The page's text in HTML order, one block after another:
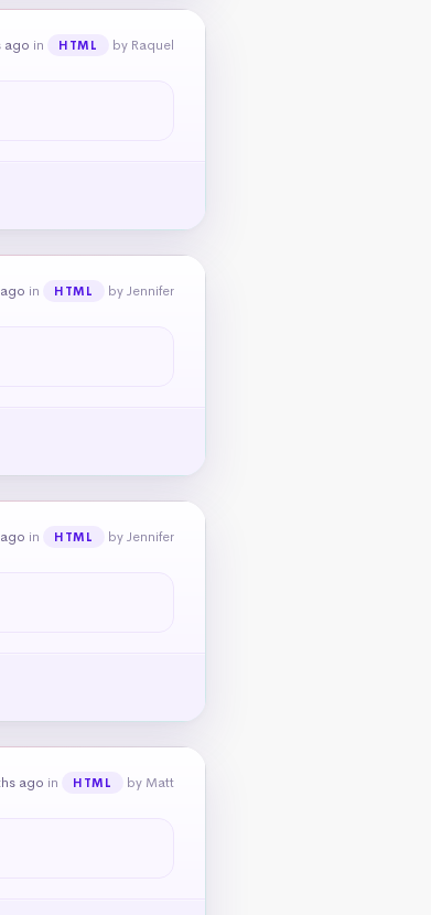
ago in HTML by Raquel
in HTML by Jennifer
in HTML by Jennifer
ago in HTML by Matt